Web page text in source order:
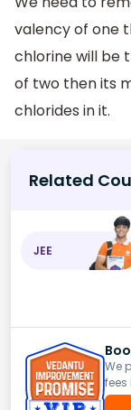
valency of one
chlorine will be
of two then its
chlorides in it.
Related
JEE
We
fees